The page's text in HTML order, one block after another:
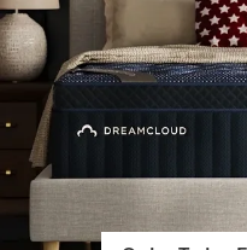
PressureSmart™
Shop All
Take Mattress
Bundles
Premier
Mornington